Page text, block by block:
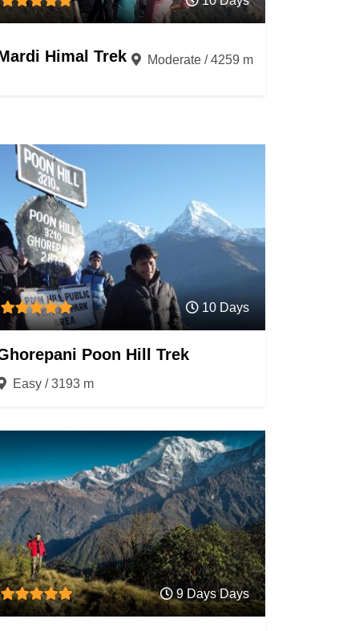
Himal Trek Moderate / 4259 m
10 Days
Poon Hill Trek
Easy / 3193 m
9 Days Days